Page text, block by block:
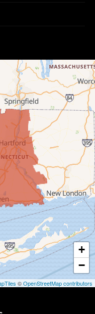
+
−
©OpenStreetMap contributors